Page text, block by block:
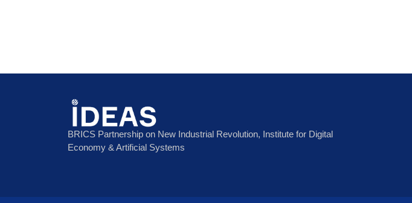
BRICS Partnership on New Industrial Revolution, Institute for Digital
Economy & Artificial Systems